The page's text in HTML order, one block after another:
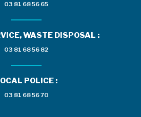
03 81 68 56 65
WASTE DISPOSAL :
03 81 68 56 82
POLICE :
03 81 68 56 70